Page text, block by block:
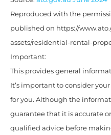
Reproduced with the
published on https://
assets/residential-rental-
Important:
This provides general
It’s important to consider
for you. Although the
guarantee that it is accurate
qualified advice before